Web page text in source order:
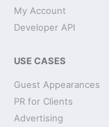
My Account
Developer API
USE CASES
Guest Appearances
PR for Clients
Advertising